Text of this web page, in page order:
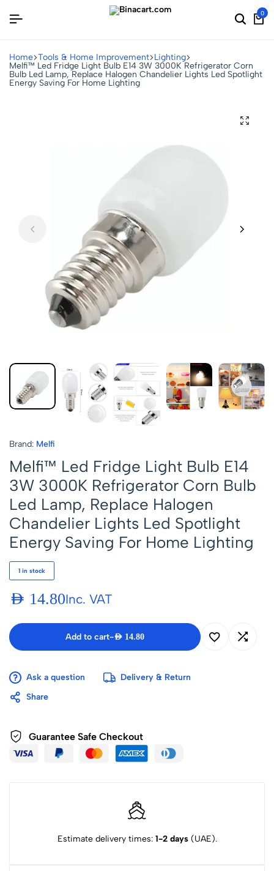
0
Home Tools & Home Improvement Lighting
Melfi™ Led Fridge Light Bulb E14 3W 3000K Refrigerator Corn
Bulb Led Lamp, Replace Halogen Chandelier Lights Led Spotlight
Energy Saving For Home Lighting
Brand: Melfi
Melfi™ Led Fridge Light Bulb E14
3W 3000K Refrigerator Corn Bulb
Led Lamp, Replace Halogen
Chandelier Lights Led Spotlight
Energy Saving For Home Lighting
1 in stock
AED 14.80Inc. VAT
Add to cart-AED 14.80
Ask a question
Delivery & Return
Share
Guarantee Safe Checkout
Estimate delivery times: 1-2 days(UAE).